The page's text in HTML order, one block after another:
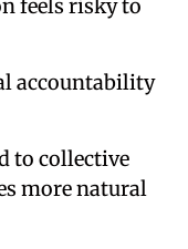
feels risky to
accountability
to collective
more natural